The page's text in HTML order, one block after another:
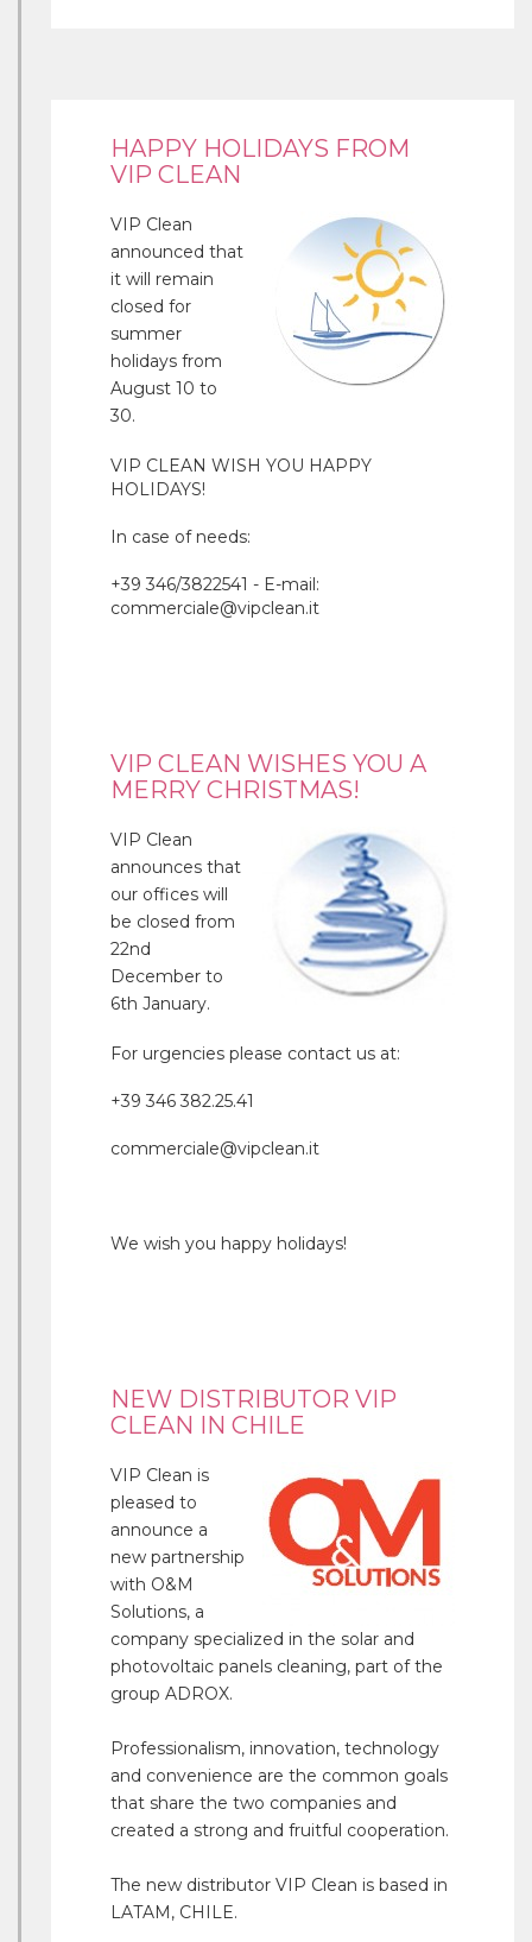
HAPPY HOLIDAYS FROM
VIP CLEAN
VIP Clean
announced that
it will remain
closed for
summer
holidays from
August 10 to
30.
VIP CLEAN WISH YOU HAPPY
HOLIDAYS!
In case of needs:
+39 346/3822541 - E-mail:
commerciale@vipclean.it
VIP CLEAN WISHES YOU A
MERRY CHRISTMAS!
VIP Clean
announces that
our offices will
be closed from
22nd
December to
6th January.
For urgencies please contact us at:
+39 346 382.25.41
commerciale@vipclean.it
We wish you happy holidays!
NEW DISTRIBUTOR VIP
CLEAN IN CHILE
VIP Clean is
pleased to
announce a
new partnership
with O&M
Solutions, a
company specialized in the solar and
photovoltaic panels cleaning, part of the
group ADROX.
Professionalism, innovation, technology
and convenience are the common goals
that share the two companies and
created a strong and fruitful cooperation.
The new distributor VIP Clean is based in
LATAM, CHILE.